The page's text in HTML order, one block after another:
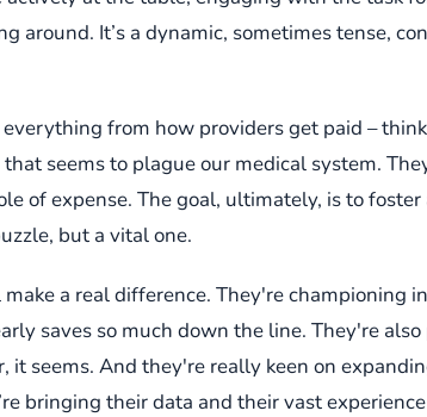
It’s a dynamic, sometimes tense,
from how providers get paid –
seems to plague our medical system.
of expense. The goal, ultimately, is to foster
but a vital one.
a real difference. They're championing
saves so much down the line. They're
seems. And they're really keen on
bringing their data and their vast